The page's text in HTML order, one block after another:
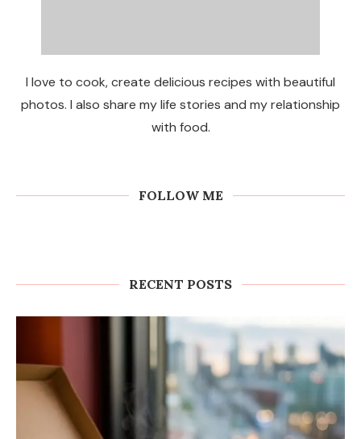
I love to cook, create delicious recipes with beautiful
photos. I also share my life stories and my relationship
with food.
FOLLOW ME
RECENT POSTS